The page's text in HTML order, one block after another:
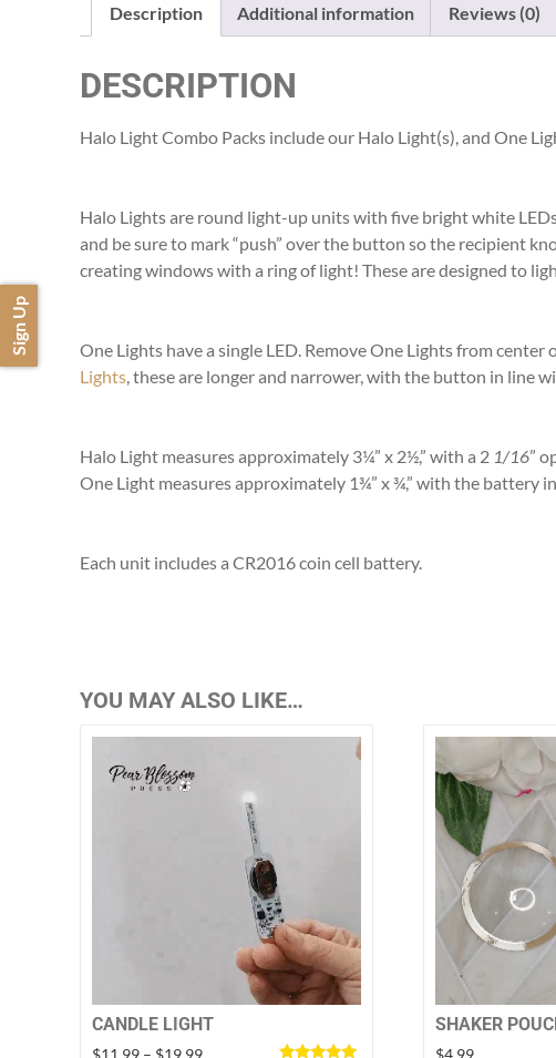
Description Additional information Reviews (0)
DESCRIPTION
Halo Light Combo Packs include our Halo Light(s), and One
Halo Lights are round light-up units with five bright white
and be sure to mark “push” over the button so the recipient
creating windows with a ring of light! These are designed to
One Lights have a single LED. Remove One Lights from
Lights , these are longer and narrower, with the button in line
Halo Light measures approximately 3¼” x 2½,” with a 2 1/16”
One Light measures approximately 1¾” x ¾,” with the battery
Each unit includes a CR2016 coin cell battery.
YOU MAY ALSO LIKE…
CANDLE LIGHT
Price
SHAKER
Sign Up